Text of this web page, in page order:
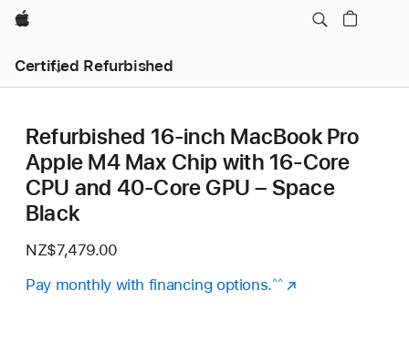
Apple
Certified Refurbished
Refurbished 16-inch MacBook Pro
Apple M4 Max Chip with 16‑Core
CPU and 40‑Core GPU – Space
Black
NZ$7,479.00
Pay monthly with financing options.^^